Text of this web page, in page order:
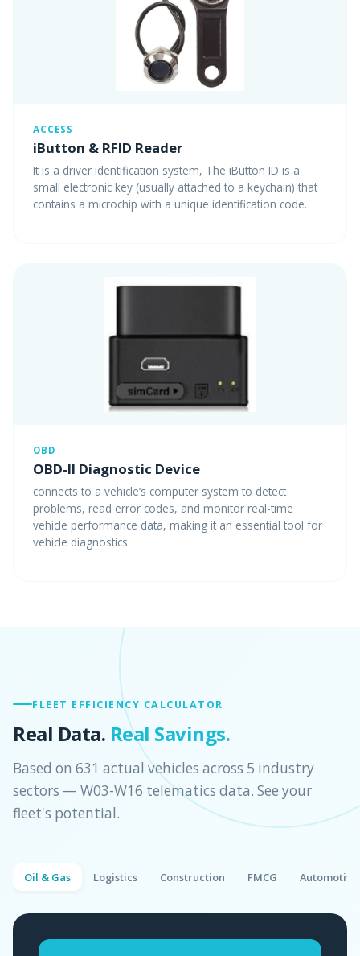
ACCESS
iButton & RFID Reader
It is a driver identification system, The iButton ID is a
small electronic key (usually attached to a keychain) that
contains a microchip with a unique identification code.
OBD
OBD-II Diagnostic Device
connects to a vehicle’s computer system to detect
problems, read error codes, and monitor real-time
vehicle performance data, making it an essential tool for
vehicle diagnostics.
FLEET EFFICIENCY CALCULATOR
Real Data. Real Savings.
Based on 631 actual vehicles across 5 industry
sectors — W03-W16 telematics data. See your
fleet's potential.
Oil & Gas Logistics Construction FMCG Automotive